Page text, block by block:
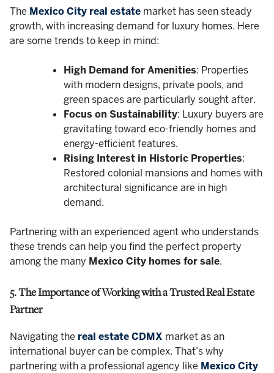
The Mexico City real estate market has seen steady
growth, with increasing demand for luxury homes. Here
are some trends to keep in mind:
High Demand for Amenities: Properties
with modern designs, private pools, and
green spaces are particularly sought after.
Focus on Sustainability: Luxury buyers are
gravitating toward eco-friendly homes and
energy-efficient features.
Rising Interest in Historic Properties:
Restored colonial mansions and homes with
architectural significance are in high
demand.
Partnering with an experienced agent who understands
these trends can help you find the perfect property
among the many Mexico City homes for sale.
5. The Importance of Working with a Trusted Real Estate
Partner
Navigating the real estate CDMX market as an
international buyer can be complex. That’s why
partnering with a professional agency like Mexico City